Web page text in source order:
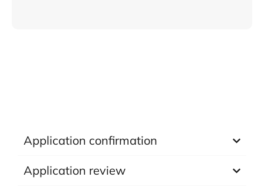
Application confirmation
Application review